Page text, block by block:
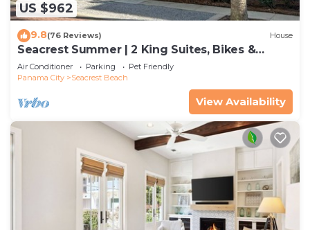
US $962
9.8(76 Reviews) House
Seacrest Summer | 2 King Suites, Bikes &
Beach
Air Conditioner Parking
Pet Friendly
Panama City
Seacrest Beach
View Availability